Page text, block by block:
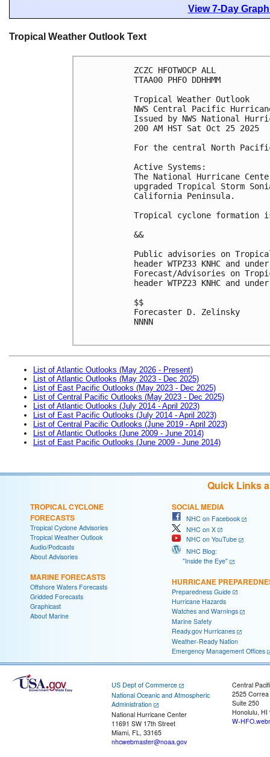
View 7-Day
Tropical Weather Outlook Text
ZCZC HFOTWOCP ALL
TTAA00 PHFO DDHHMM
Tropical Weather Outlook
NWS Central Pacific
Issued by NWS National
200 AM HST Sat Oct 25 2025
For the central North
Active Systems:
The National Hurricane
upgraded Tropical Storm
California Peninsula.
Tropical cyclone formation
&&
Public advisories on Tropical
header WTPZ33 KNHC and
Forecast/Advisories on
header WTPZ23 KNHC and
$$
Forecaster D. Zelinsky
NNNN
List of Atlantic Outlooks (May 2026 - Present)
List of Atlantic Outlooks (May 2023 - Dec 2025)
List of East Pacific Outlooks (May 2023 - Dec 2025)
List of Central Pacific Outlooks (May 2023 - Dec 2025)
List of Atlantic Outlooks (July 2014 - April 2023)
List of East Pacific Outlooks (July 2014 - April 2023)
List of Central Pacific Outlooks (June 2019 - April 2023)
List of Atlantic Outlooks (June 2009 - June 2014)
List of East Pacific Outlooks (June 2009 - June 2014)
Quick Links
TROPICAL CYCLONE
FORECASTS
Tropical Cyclone Advisories
Tropical Weather Outlook
Audio/Podcasts
About Advisories
MARINE FORECASTS
Offshore Waters Forecasts
Gridded Forecasts
Graphicast
About Marine
SOCIAL MEDIA
NHC on Facebook
NHC on X
NHC on YouTube
NHC Blog:
"Inside the Eye"
HURRICANE
Preparedness Guide
Hurricane Hazards
Watches and Warnings
Marine Safety
Ready.gov Hurricanes
Weather-Ready Nation
Emergency Management Offices
US Dept of Commerce
National Oceanic and Atmospheric
Administration
National Hurricane Center
11691 SW 17th Street
Miami, FL, 33165
nhcwebmaster@noaa.gov
Central
2525
Suite 250
Honolulu, HI
W-